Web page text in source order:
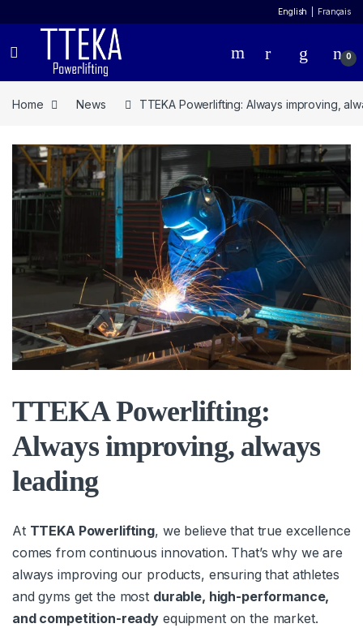
English Français
0
Home News TTEKA Powerlifting: Always improving,
TTEKA Powerlifting:
Always improving, always
leading
At TTEKA Powerlifting, we believe that true excellence
comes from continuous innovation. That’s why we are
always improving our products, ensuring that athletes
and gyms get the most durable, high-performance,
and competition-ready equipment on the market.